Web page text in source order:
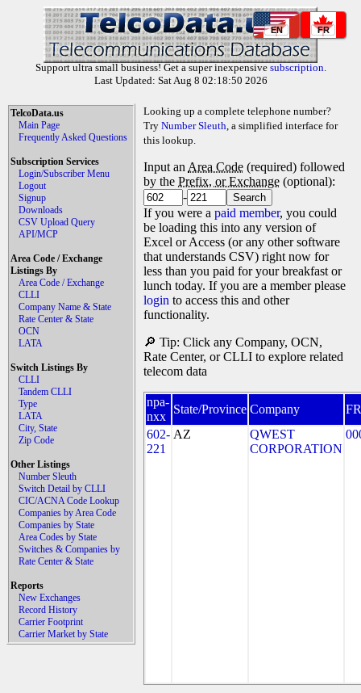
EN FR
Support ultra small business! Get a super inexpensive subscription.
Last Updated: Sat Aug 8 02:18:50 2026
TelcoData.us
Main Page
Frequently Asked Questions
Subscription Services
Login/Subscriber Menu
Logout
Signup
Downloads
CSV Upload Query
API/MCP
Area Code / Exchange
Listings By
Area Code / Exchange
CLLI
Company Name & State
Rate Center & State
OCN
LATA
Switch Listings By
CLLI
Tandem CLLI
Type
LATA
City, State
Zip Code
Other Listings
Number Sleuth
Switch Detail by CLLI
CIC/ACNA Code Lookup
Companies by Area Code
Companies by State
Area Codes by State
Switches & Companies by
Rate Center & State
Reports
New Exchanges
Record History
Carrier Footprint
Carrier Market by State
Looking up a complete telephone number?
Try Number Sleuth, a simplified interface for
this lookup.
Input an Area Code (required) followed
by the Prefix, or Exchange (optional):
-
If you were a paid member, you could
be loading this into any version of
Excel or Access (or any other software
that understands CSV) right now for
less than you paid for your breakfast or
lunch today. If you are a member please
login to access this and other
functionality.
🔎 Tip: Click any Company, OCN,
Rate Center, or CLLI to explore related
telecom data
npa-
nxx
State/Province Company
602-
221
AZ
QWEST
CORPORATION